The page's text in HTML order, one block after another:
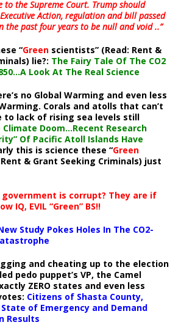
to the Supreme Court. Trump should
Action, regulation and bill passed
the past four years to be null and void ..”
“Green scientists” (Read: Rent &
lie?: The Fairy Tale Of The CO2
Look At The Real Science
no Global Warming and even less
Corals and atolls that can’t
to lack of rising sea levels still
Climate Doom…Recent Research
Of Pacific Atoll Islands Have
this is science these “Green
& Grant Seeking Criminals) just
is corrupt? They are if
IQ, EVIL “Green” BS!!
Study Pokes Holes In The CO2-
and cheating up to the election
pedo puppet’s VP, the Camel
ZERO states and even less
Citizens of Shasta County,
of Emergency and Demand
Results